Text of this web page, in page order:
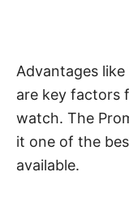
Advantages
are key factors
watch. The
it one of the
available.